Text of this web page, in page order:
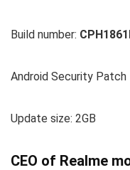
Build number:
Android Security
Update size: 2GB
CEO of Realme